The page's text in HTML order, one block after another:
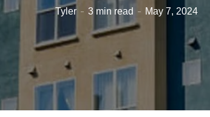
Tyler 3 min read May 7, 2024